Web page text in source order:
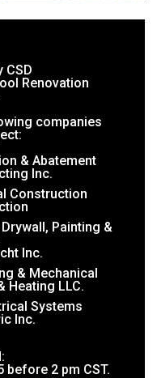
CSD
Renovation
companies
& Abatement
Inc.
Construction
Painting &
Inc.
& Mechanical
Heating LLC.
Systems
Inc.
before 2 pm CST.